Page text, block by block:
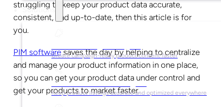
Solutions
Create campaign-ready product content faster
For Ecommerce Managers
Keep product listings accurate and optimized everywhere
struggling to keep your product data accurate,
consistent, and up-to-date, then this article is for
you.
PIM softwaresaves the day by helping to centralize
and manage your product information in one place,
so you can get your product data under control and
get your products to market faster.